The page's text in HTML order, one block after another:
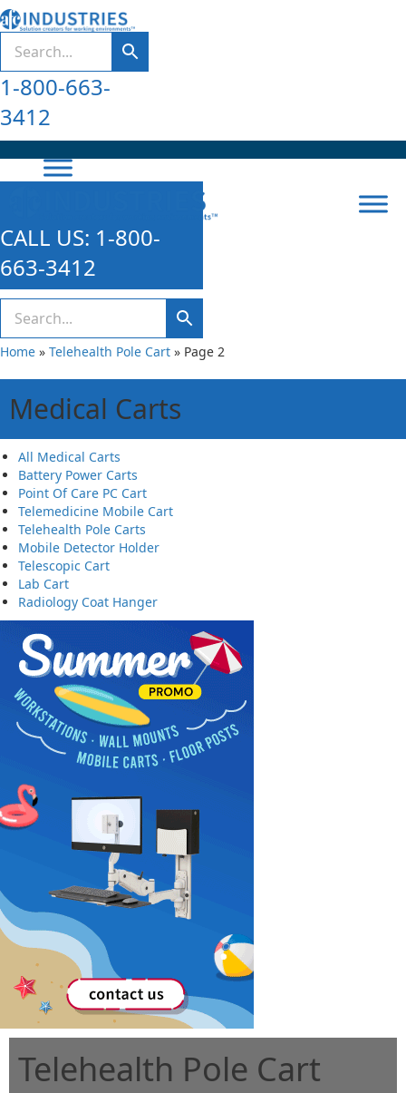
1-800-663-
3412
CALL US: 1-800-
663-3412
Home » Telehealth Pole Cart » Page 2
Medical Carts
All Medical Carts
Battery Power Carts
Point Of Care PC Cart
Telemedicine Mobile Cart
Telehealth Pole Carts
Mobile Detector Holder
Telescopic Cart
Lab Cart
Radiology Coat Hanger
Telehealth Pole Cart